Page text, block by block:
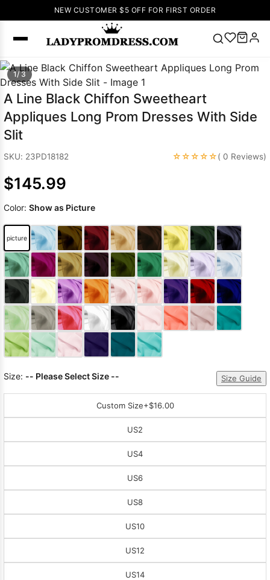
NEW CUSTOMER $5 OFF FOR FIRST ORDER
Popular
Right Now
🔥 V Neck Prom
Dress 🔥Lace-
Dresses
Dresses Pink
Prom Dress
Green Prom
Dress Long
Sleeve Prom
Dresses Prom
Dresses Prom
Dresses Lace
1/ 3
A Line Black Chiffon Sweetheart
Appliques Long Prom Dresses With Side
Slit
SKU: 23PD18182 ☆☆☆☆☆( 0 Reviews)
$145.99
Color: Show as Picture
picture
Size: -- Please Select Size -- Size Guide
Custom Size+$16.00
US2
US4
US6
US8
US10
US12
US14